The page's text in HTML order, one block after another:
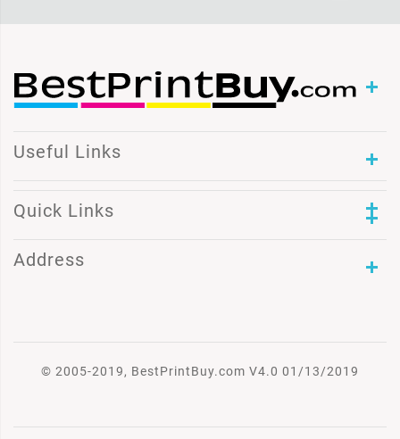
Useful Links
Quick Links
Address
© 2005-2019, BestPrintBuy.com V4.0 01/13/2019